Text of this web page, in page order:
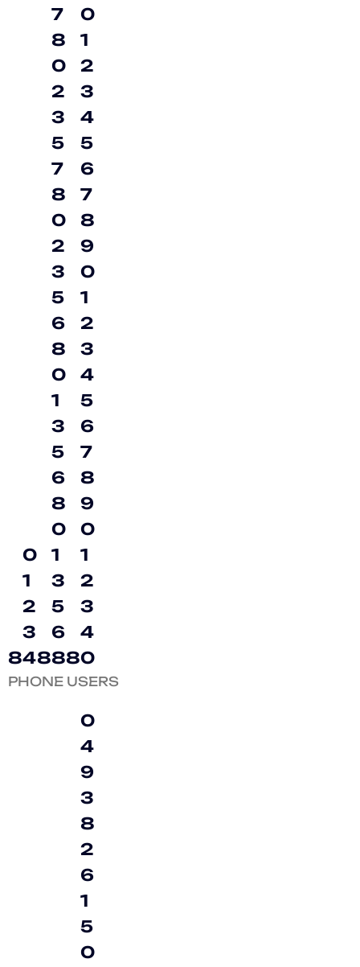
8
0
1
2
3
48
7
8
0
2
3
5
7
8
0
2
3
5
6
8
0
1
3
5
6
8
0
1
3
5
6
88
0
1
2
3
4
5
6
7
8
9
0
1
2
3
4
5
6
7
8
9
0
1
2
3
4
0
PHONE USERS
0
4
9
3
8
2
6
1
5
0